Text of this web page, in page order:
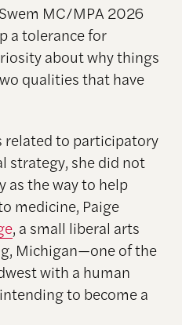
MC/MPA 2026
a tolerance for
about why things
qualities that have
related to participatory
strategy, she did not
as the way to help
medicine, Paige
, a small liberal arts
Michigan—one of the
with a human
to become a